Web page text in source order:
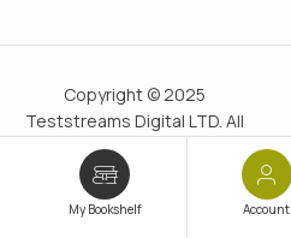
My Bookshelf Account
Copyright © 2025
Teststreams Digital LTD. All
rights reserved.
since 2011